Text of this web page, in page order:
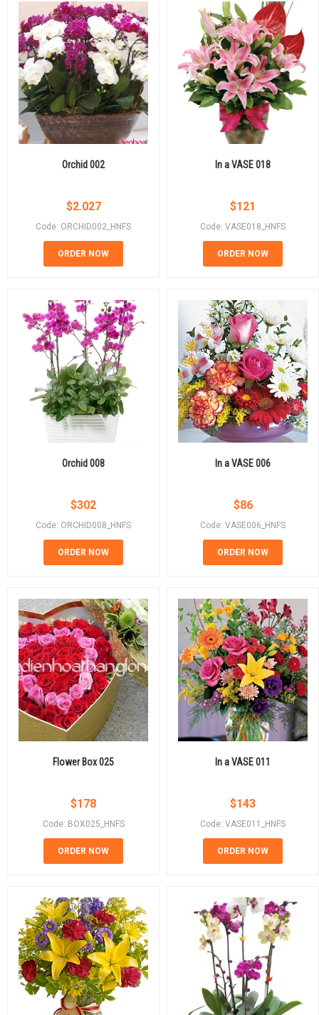
Orchid 002
$2.027
Code: ORCHID002_HNFS
ORDER NOW
In a VASE 018
$121
Code: VASE018_HNFS
ORDER NOW
Orchid 008
$302
Code: ORCHID008_HNFS
ORDER NOW
In a VASE 006
$86
Code: VASE006_HNFS
ORDER NOW
Flower Box 025
$178
Code: BOX025_HNFS
ORDER NOW
In a VASE 011
$143
Code: VASE011_HNFS
ORDER NOW